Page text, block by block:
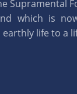
Supramental
which is
life to a